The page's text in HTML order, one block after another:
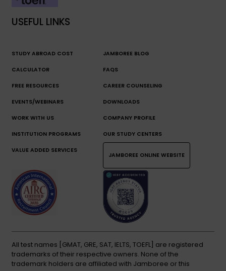
USEFUL LINKS
STUDY ABROAD COST
CALCULATOR
JAMBOREE BLOG
FAQS
FREE RESOURCES CAREER COUNSELING
EVENTS/WEBINARS DOWNLOADS
WORK WITH US COMPANY PROFILE
INSTITUTION PROGRAMS OUR STUDY CENTERS
VALUE ADDED SERVICES
JAMBOREE ONLINE WEBSITE
All test names [GMAT, GRE, SAT, IELTS, TOEFL] are registered
trademarks of their respective owners. None of the
trademark holders are affiliated with Jamboree or this